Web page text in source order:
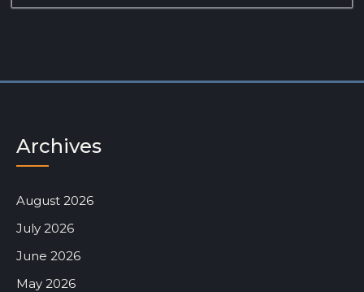
Archives
August 2026
July 2026
June 2026
May 2026